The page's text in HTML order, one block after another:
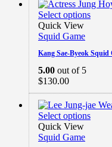
Select options
Quick View
Squid Game
Kang Sae-Byeok Squid
5.00 out of 5
$130.00
Select options
Quick View
Squid Game